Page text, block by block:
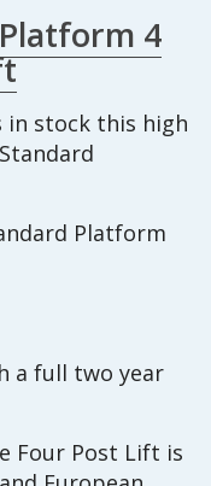
4
in stock this high
Platform
a full two year
Four Post Lift is